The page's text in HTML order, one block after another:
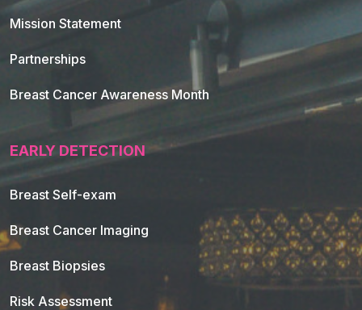
Mission Statement
Partnerships
Breast Cancer Awareness Month
EARLY DETECTION
Breast Self-exam
Breast Cancer Imaging
Breast Biopsies
Risk Assessment